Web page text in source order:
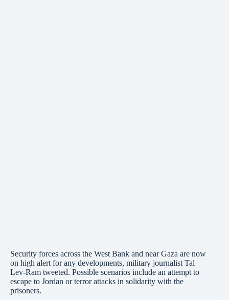
Security forces across the West Bank and near Gaza are now
on high alert for any developments, military journalist Tal
Lev-Ram tweeted. Possible scenarios include an attempt to
escape to Jordan or terror attacks in solidarity with the
prisoners.